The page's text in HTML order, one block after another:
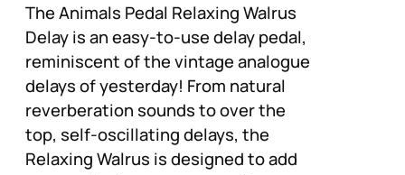
The Animals Pedal Relaxing Walrus
Delay is an easy-to-use delay pedal,
reminiscent of the vintage analogue
delays of yesterday! From natural
reverberation sounds to over the
top, self-oscillating delays, the
Relaxing Walrus is designed to add